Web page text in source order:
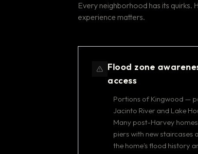
Every neighborhood has its quirks.
experience matters.
Flood zone
access
Portions of Kingwood —
Jacinto River and Lake
Many post-Harvey
piers with new staircases
the home's flood history